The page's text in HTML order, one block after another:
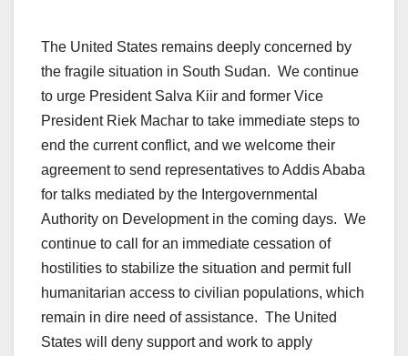
The United States remains deeply concerned by
the fragile situation in South Sudan. We continue
to urge President Salva Kiir and former Vice
President Riek Machar to take immediate steps to
end the current conflict, and we welcome their
agreement to send representatives to Addis Ababa
for talks mediated by the Intergovernmental
Authority on Development in the coming days. We
continue to call for an immediate cessation of
hostilities to stabilize the situation and permit full
humanitarian access to civilian populations, which
remain in dire need of assistance. The United
States will deny support and work to apply